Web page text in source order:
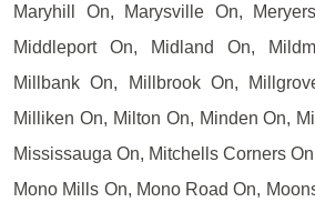
Maryhill On, Marysville On,
Middleport On, Midland On,
Millbank On, Millbrook On,
Milliken On, Milton On, Minden On,
Mississauga On, Mitchells Corners
Mono Mills On, Mono Road On,